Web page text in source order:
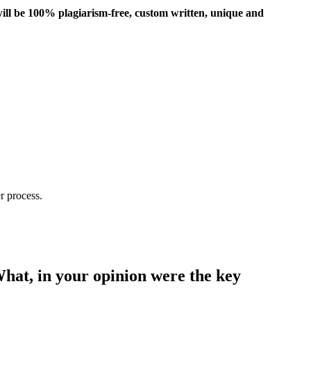
be 100% plagiarism-free, custom written, unique and
process.
in your opinion were the key